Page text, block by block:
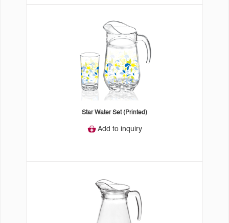
Star Water Set (Printed)
Add to inquiry